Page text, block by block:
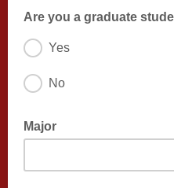
Are you a graduate
Yes
No
Major